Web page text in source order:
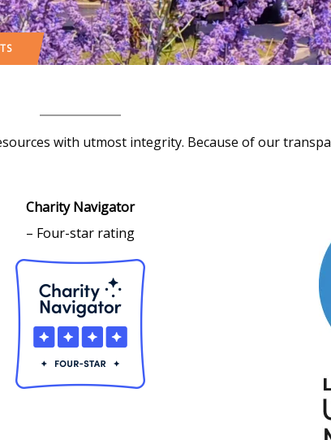
with utmost integrity. Because of our
Charity Navigator
– Four-star rating